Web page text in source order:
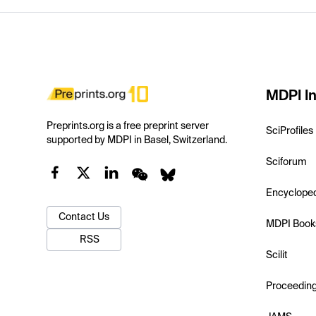
Preprints.org is a free preprint server
supported by MDPI in Basel, Switzerland.
Contact Us
RSS
MDPI
SciProfiles
Sciforum
MDPI
Scilit